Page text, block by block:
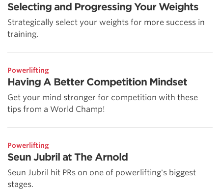
Selecting and Progressing Your Weights
Strategically select your weights for more success in
training.
Powerlifting
Having A Better Competition Mindset
Get your mind stronger for competition with these
tips from a World Champ!
Powerlifting
Seun Jubril at The Arnold
Seun Jubril hit PRs on one of powerlifting's biggest
stages.